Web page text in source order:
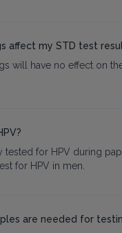
affect my STD test
will have no effect on
tested for HPV during
for HPV in men.
are needed for